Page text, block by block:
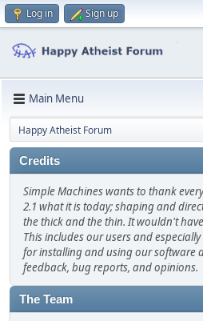
Log in Sign up
Main Menu
Happy Atheist Forum
Credits
Simple Machines wants to thank
2.1 what it is today; shaping and
the thick and the thin. It wouldn't
This includes our users and
for installing and using our software
feedback, bug reports, and opinions.
The Team